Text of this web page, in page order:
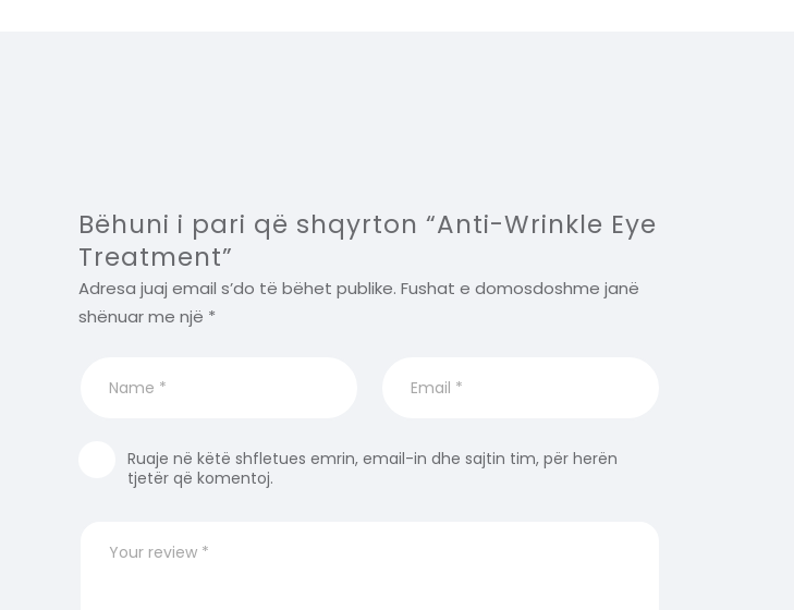
Bëhuni i pari që shqyrton “Anti-Wrinkle Eye
Treatment”
Adresa juaj email s’do të bëhet publike. Fushat e domosdoshme janë
shënuar me një *
Ruaje në këtë shfletues emrin, email-in dhe sajtin tim, për herën
tjetër që komentoj.